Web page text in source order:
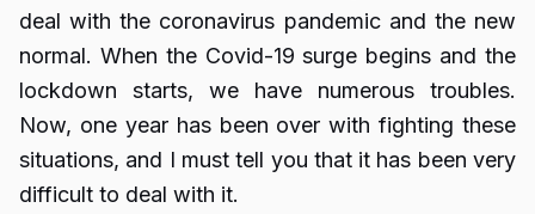
deal with the coronavirus pandemic and the new
normal. When the Covid-19 surge begins and the
lockdown starts, we have numerous troubles.
Now, one year has been over with fighting these
situations, and I must tell you that it has been very
difficult to deal with it.